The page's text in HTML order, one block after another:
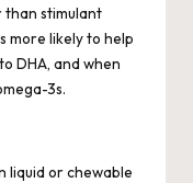
than stimulant
more likely to help
DHA, and when
3s.
liquid or chewable